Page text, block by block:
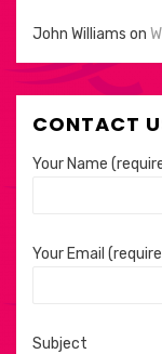
John Williams on
CONTACT
Your Name
Your Email
Subject